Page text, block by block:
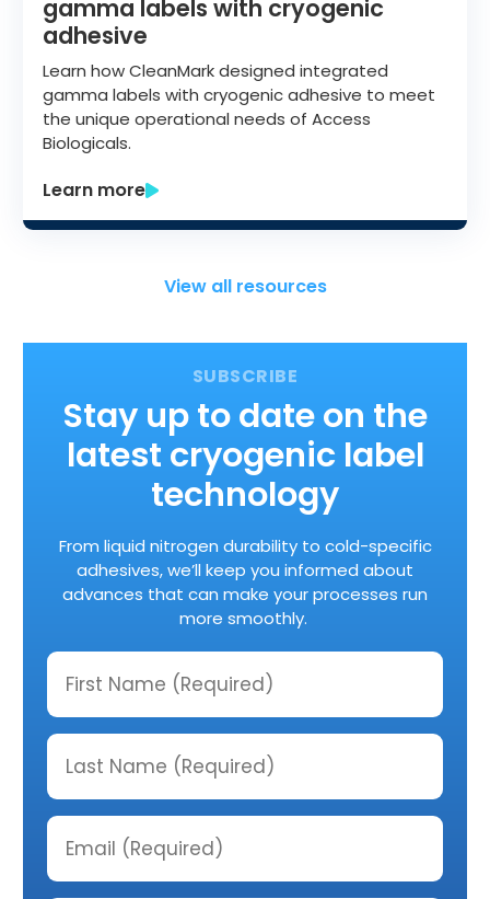
gamma labels with cryogenic
adhesive
Learn how CleanMark designed integrated
gamma labels with cryogenic adhesive to meet
the unique operational needs of Access
Biologicals.
Learn more
View all resources
Stay up to date on the
latest cryogenic label
technology
From liquid nitrogen durability to cold-specific
adhesives, we’ll keep you informed about
advances that can make your processes run
more smoothly.